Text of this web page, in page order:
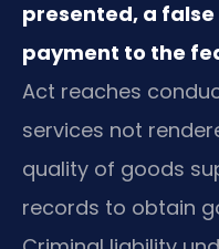
presented, a
payment to the
Act reaches
services not
quality of goods
records to obtain